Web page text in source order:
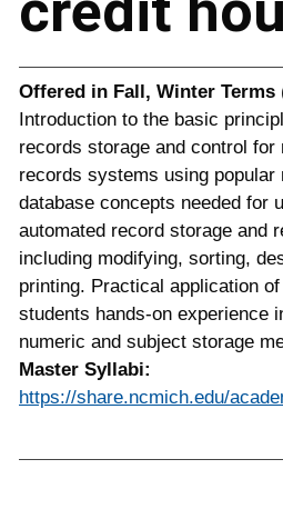
Offered in Fall, Winter Terms
Introduction to the basic
records storage and control for
records systems using popular
database concepts needed for
automated record storage and
including modifying, sorting,
printing. Practical application
students hands-on experience
numeric and subject storage
Master Syllabi:
https://share.ncmich.edu/